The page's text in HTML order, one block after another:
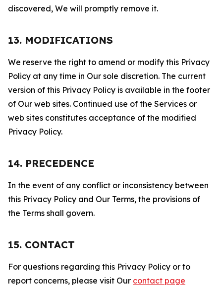
discovered, We will promptly remove it.
13. MODIFICATIONS
We reserve the right to amend or modify this Privacy
Policy at any time in Our sole discretion. The current
version of this Privacy Policy is available in the footer
of Our web sites. Continued use of the Services or
web sites constitutes acceptance of the modified
Privacy Policy.
14. PRECEDENCE
In the event of any conflict or inconsistency between
this Privacy Policy and Our Terms, the provisions of
the Terms shall govern.
15. CONTACT
For questions regarding this Privacy Policy or to
report concerns, please visit Our contact page